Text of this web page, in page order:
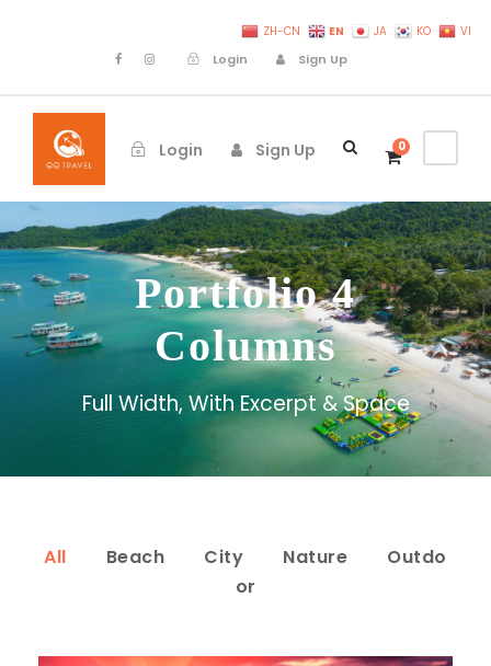
Login Sign Up
Login Sign Up 0
Portfolio 4
Columns
Full Width, With Excerpt & Space
All Beach City Nature
Outdo
or
ZH-CN EN JA KO VI